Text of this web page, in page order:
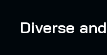
Diverse